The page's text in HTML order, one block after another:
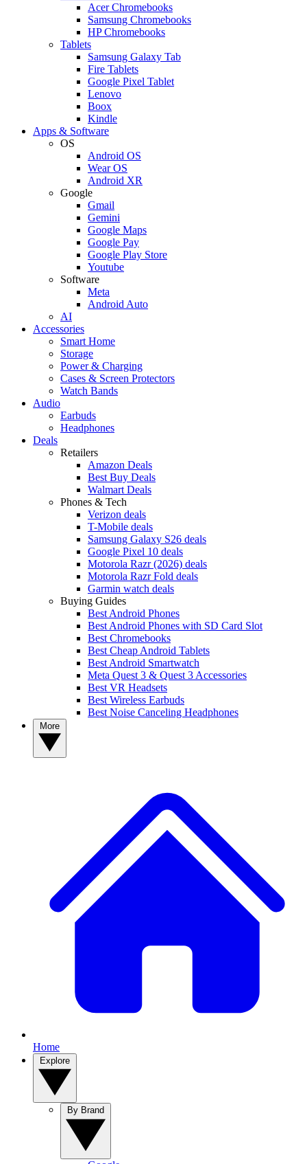
Acer Chromebooks
Samsung Chromebooks
HP Chromebooks
Tablets
Samsung Galaxy Tab
Fire Tablets
Google Pixel Tablet
Lenovo
Boox
Kindle
Apps & Software
OS
Android OS
Wear OS
Android XR
Google
Gmail
Gemini
Google Maps
Google Pay
Google Play Store
Youtube
Software
Meta
Android Auto
AI
Accessories
Smart Home
Storage
Power & Charging
Cases & Screen Protectors
Watch Bands
Audio
Earbuds
Headphones
Deals
Retailers
Amazon Deals
Best Buy Deals
Walmart Deals
Phones & Tech
Verizon deals
T-Mobile deals
Samsung Galaxy S26 deals
Google Pixel 10 deals
Motorola Razr (2026) deals
Motorola Razr Fold deals
Garmin watch deals
Buying Guides
Best Android Phones
Best Android Phones with SD Card Slot
Best Chromebooks
Best Cheap Android Tablets
Best Android Smartwatch
Meta Quest 3 & Quest 3 Accessories
Best VR Headsets
Best Wireless Earbuds
Best Noise Canceling Headphones
Home